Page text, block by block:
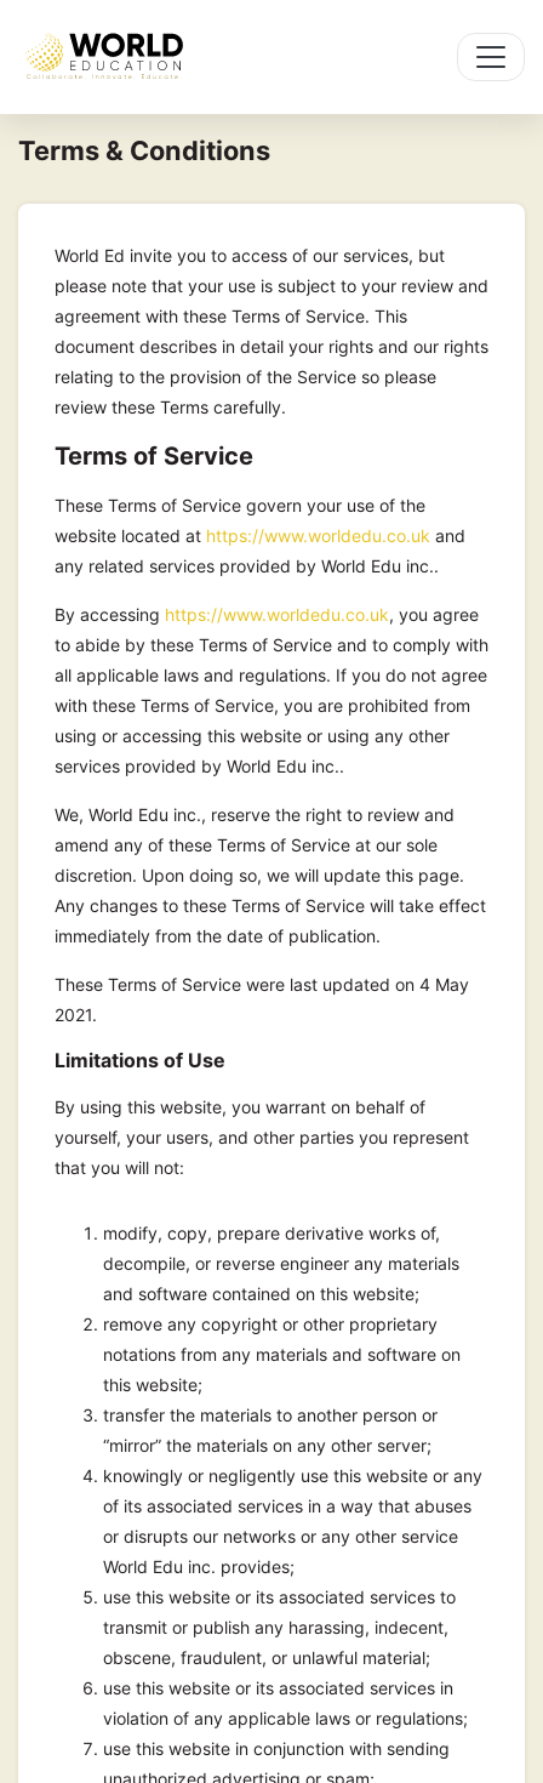
Terms & Conditions
World Ed invite you to access of our services, but
please note that your use is subject to your review and
agreement with these Terms of Service. This
document describes in detail your rights and our rights
relating to the provision of the Service so please
review these Terms carefully.
Terms of Service
These Terms of Service govern your use of the
website located at https://www.worldedu.co.uk and
any related services provided by World Edu inc..
By accessing https://www.worldedu.co.uk, you agree
to abide by these Terms of Service and to comply with
all applicable laws and regulations. If you do not agree
with these Terms of Service, you are prohibited from
using or accessing this website or using any other
services provided by World Edu inc..
We, World Edu inc., reserve the right to review and
amend any of these Terms of Service at our sole
discretion. Upon doing so, we will update this page.
Any changes to these Terms of Service will take effect
immediately from the date of publication.
These Terms of Service were last updated on 4 May
2021.
Limitations of Use
By using this website, you warrant on behalf of
yourself, your users, and other parties you represent
that you will not:
modify, copy, prepare derivative works of,
decompile, or reverse engineer any materials
and software contained on this website;
remove any copyright or other proprietary
notations from any materials and software on
this website;
transfer the materials to another person or
“mirror” the materials on any other server;
knowingly or negligently use this website or any
of its associated services in a way that abuses
or disrupts our networks or any other service
World Edu inc. provides;
use this website or its associated services to
transmit or publish any harassing, indecent,
obscene, fraudulent, or unlawful material;
use this website or its associated services in
violation of any applicable laws or regulations;
use this website in conjunction with sending
unauthorized advertising or spam;